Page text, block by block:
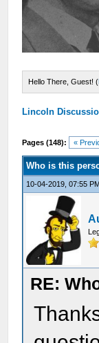
Hello There, Guest! (
Lincoln
Pages (148): «
Who is this
10-04-2019, 07:55
RE: